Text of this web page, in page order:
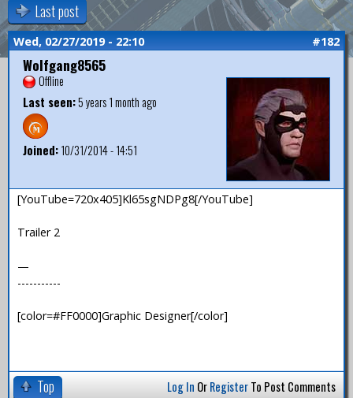
Last post
Wed, 02/27/2019 - 22:10 #182
Wolfgang8565
Offline
Last seen:5 years 1 month ago
Joined:10/31/2014 - 14:51
[YouTube=720x405]Kl65sgNDPg8[/YouTube]
Trailer 2
—
-----------
[color=#FF0000]Graphic Designer[/color]
Top Log In OrRegisterTo Post Comments